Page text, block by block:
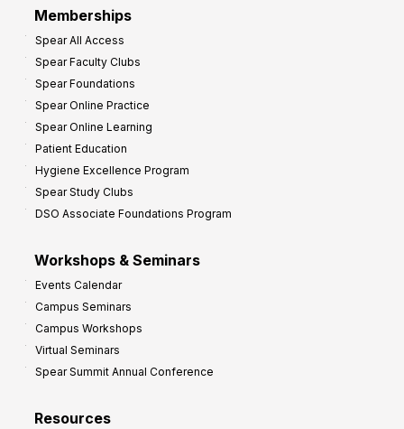
Memberships
Spear All Access
Spear Faculty Clubs
Spear Foundations
Spear Online Practice
Spear Online Learning
Patient Education
Hygiene Excellence Program
Spear Study Clubs
DSO Associate Foundations Program
Workshops & Seminars
Events Calendar
Campus Seminars
Campus Workshops
Virtual Seminars
Spear Summit Annual Conference
Resources